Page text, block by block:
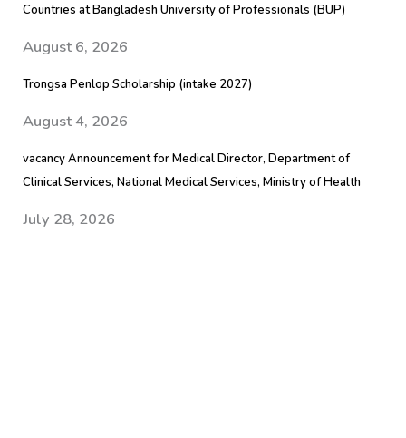
Countries at Bangladesh University of Professionals (BUP)
August 6, 2026
Trongsa Penlop Scholarship (intake 2027)
August 4, 2026
vacancy Announcement for Medical Director, Department of
Clinical Services, National Medical Services, Ministry of Health
July 28, 2026